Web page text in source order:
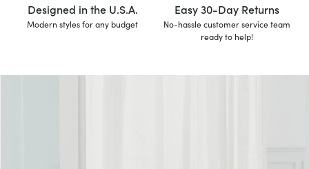
Designed in the U.S.A.
Modern styles for any budget
Easy 30-Day Returns
No-hassle customer service team
ready to help!